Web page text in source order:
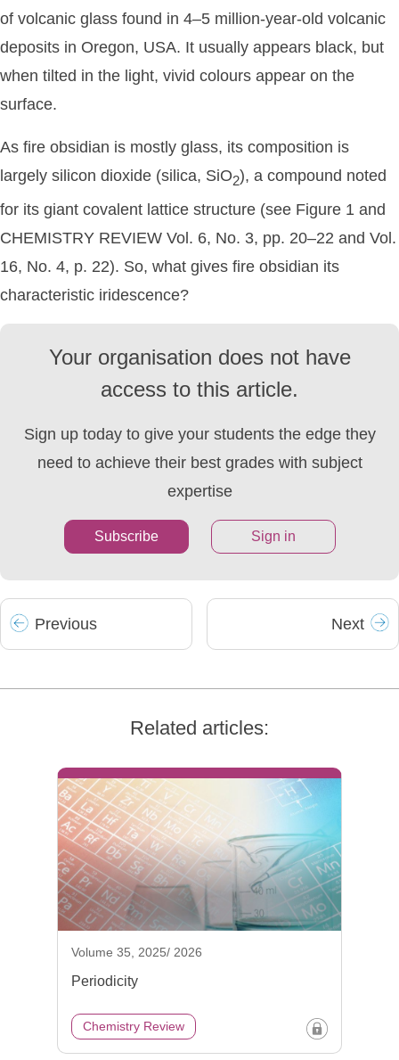
of volcanic glass found in 4–5 million-year-old volcanic
deposits in Oregon, USA. It usually appears black, but
when tilted in the light, vivid colours appear on the
surface.
As fire obsidian is mostly glass, its composition is
largely silicon dioxide (silica, SiO2), a compound noted
for its giant covalent lattice structure (see Figure 1 and
CHEMISTRY REVIEW Vol. 6, No. 3, pp. 20–22 and Vol.
16, No. 4, p. 22). So, what gives fire obsidian its
characteristic iridescence?
Your organisation does not have
access to this article.
Sign up today to give your students the edge they
need to achieve their best grades with subject
expertise
Subscribe Sign in
Previous Next
Related articles:
Volume 35, 2025/ 2026
Periodicity
Chemistry Review